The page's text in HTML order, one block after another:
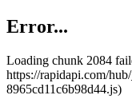
Error...
Loading chunk 2084
https://rapidapi.com/
8965cd11c6b98d44.js)